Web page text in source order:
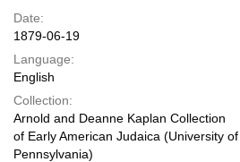
Date:
1879-06-19
Language:
English
Collection:
Arnold and Deanne Kaplan Collection
of Early American Judaica (University of
Pennsylvania)